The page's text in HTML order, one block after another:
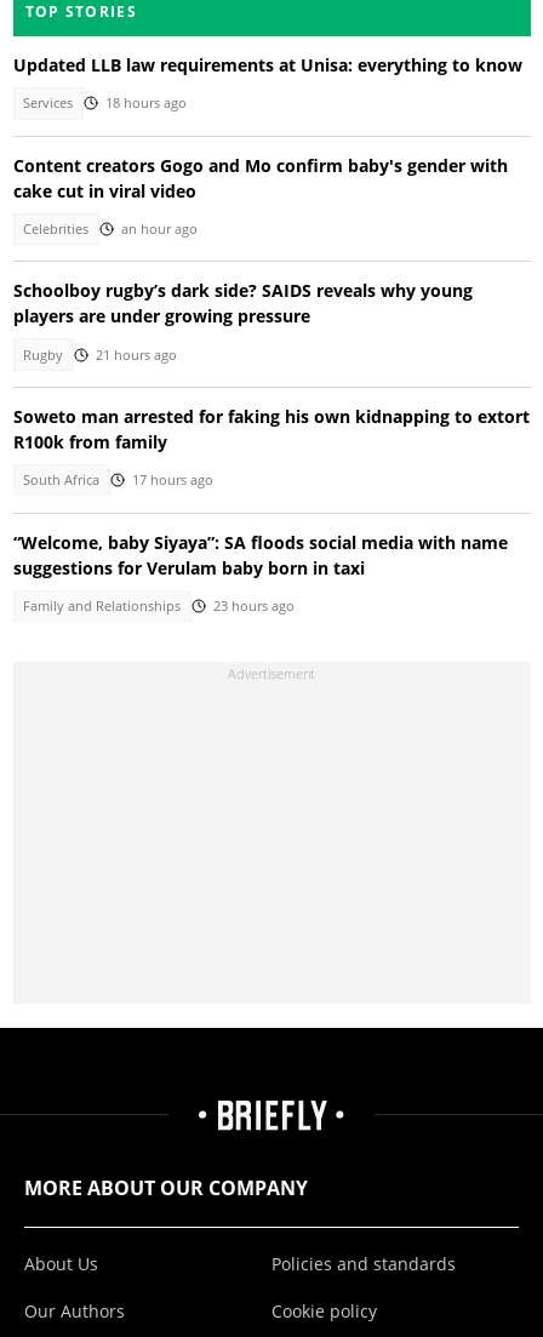
TOP STORIES
Updated LLB law requirements at Unisa: everything to know
Services 18 hours ago
Content creators Gogo and Mo confirm baby's gender with
cake cut in viral video
Celebrities an hour ago
Schoolboy rugby’s dark side? SAIDS reveals why young
players are under growing pressure
Rugby 21 hours ago
Soweto man arrested for faking his own kidnapping to extort
R100k from family
South Africa 17 hours ago
“Welcome, baby Siyaya”: SA floods social media with name
suggestions for Verulam baby born in taxi
Family and Relationships 23 hours ago
MORE ABOUT OUR COMPANY
About Us
Our Authors
Policies and standards
Cookie policy